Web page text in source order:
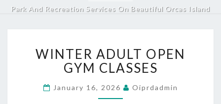
Park And Recreation Services On Beautiful Orcas Island
ADULT
OPEN
GYM
CLASSES
WINTER ADULT OPEN
GYM CLASSES
January 16, 2026 Oiprdadmin